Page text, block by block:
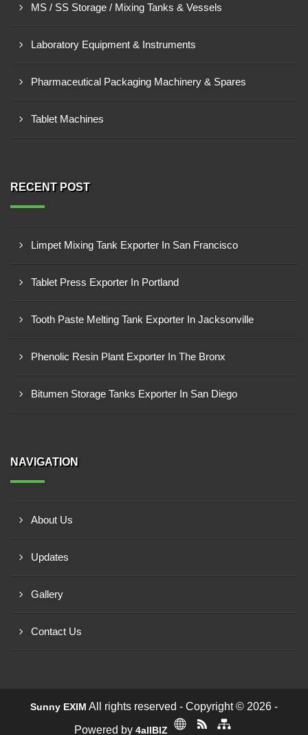
MS / SS Storage / Mixing Tanks & Vessels
Laboratory Equipment & Instruments
Pharmaceutical Packaging Machinery & Spares
Tablet Machines
RECENT POST
Limpet Mixing Tank Exporter In San Francisco
Tablet Press Exporter In Portland
Tooth Paste Melting Tank Exporter In Jacksonville
Phenolic Resin Plant Exporter In The Bronx
Bitumen Storage Tanks Exporter In San Diego
NAVIGATION
About Us
Updates
Gallery
Contact Us
Sunny EXIM All rights reserved - Copyright © 2026 -
Powered by 4allBIZ